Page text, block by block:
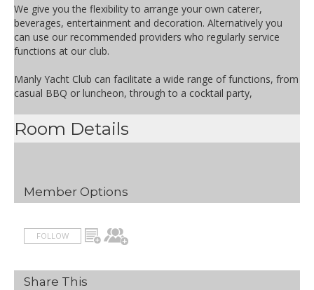
We give you the flexibility to arrange your own caterer,
beverages, entertainment and decoration. Alternatively you
can use our recommended providers who regularly service
functions at our club.
Manly Yacht Club can facilitate a wide range of functions, from
casual BBQ or luncheon, through to a cocktail party,
Room Details
Member Options
FOLLOW
Share This